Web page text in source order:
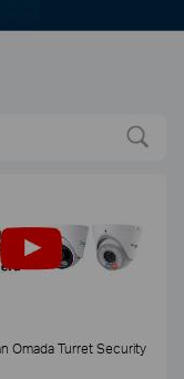
Omada Turret Security